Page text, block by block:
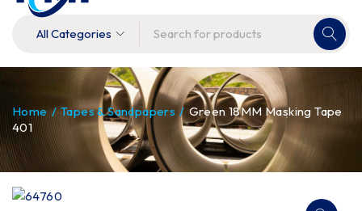
Home / Tapes & Sandpapers / Green 18MM Masking Tape
401